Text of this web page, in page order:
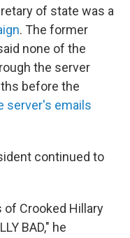
of state was a
. The former
none of the
the server
before the
server's emails
continued to
of Crooked Hillary
BAD," he